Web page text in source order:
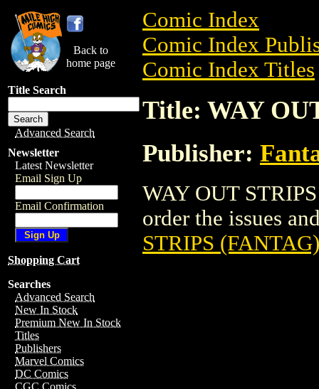
Back to
home page
Title Search
Advanced Search
Newsletter
Latest Newsletter
Email Sign Up
Email Confirmation
Shopping Cart
Searches
Advanced Search
New In Stock
Premium New In Stock
Titles
Publishers
Marvel Comics
DC Comics
CGC Comics
Comic Index
Comic Index
Comic Index Titles
Title: WAY
Publisher:
WAY OUT
order the issues
STRIPS (FANTAG)